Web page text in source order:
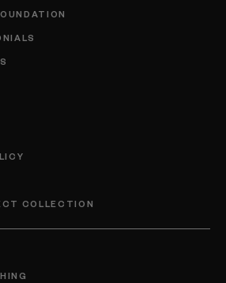
COLLECTION